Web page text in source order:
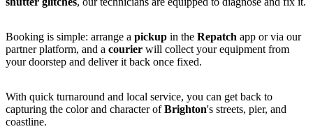
Booking is simple: arrange a pickup in the Repatch app or via our
partner platform, and a courier will collect your equipment from
your doorstep and deliver it back once fixed.
With quick turnaround and local service, you can get back to
capturing the color and character ofBrighton's streets, pier, and
coastline.